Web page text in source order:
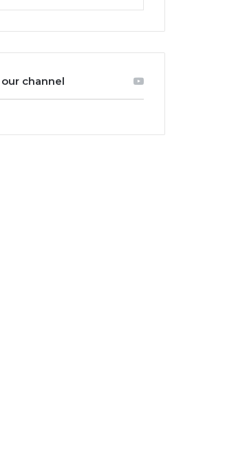
channel